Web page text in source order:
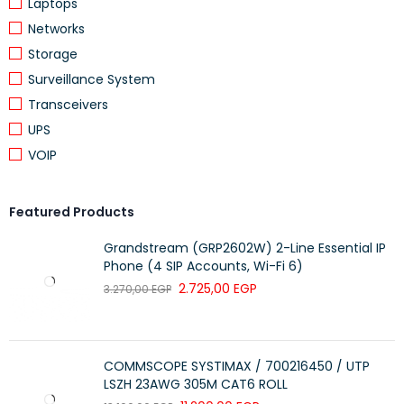
Laptops
Networks
Storage
Surveillance System
Transceivers
UPS
VOIP
Featured Products
Grandstream (GRP2602W) 2-Line Essential IP
Phone (4 SIP Accounts, Wi-Fi 6)
3.270,00EGP 2.725,00 EGP
COMMSCOPE SYSTIMAX / 700216450 / UTP
LSZH 23AWG 305M CAT6 ROLL
Sub Stream: 720P (1280×720) at up to 30 fps
Audio:
1 × RJ45 10M/100M Ethernet
Protocols Supported:ONVIF
Supports Micro SD cards up to 128 GB